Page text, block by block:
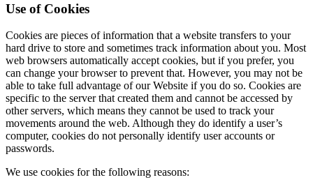
Use of Cookies
Cookies are pieces of information that a website transfers to your
hard drive to store and sometimes track information about you. Most
web browsers automatically accept cookies, but if you prefer, you
can change your browser to prevent that. However, you may not be
able to take full advantage of our Website if you do so. Cookies are
specific to the server that created them and cannot be accessed by
other servers, which means they cannot be used to track your
movements around the web. Although they do identify a user’s
computer, cookies do not personally identify user accounts or
passwords.
We use cookies for the following reasons: